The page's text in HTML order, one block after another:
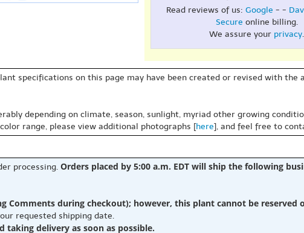
Read reviews of us: Google - -
Secure online billing.
We assure your privacy.
specifications on this page may have been created or revised with the
depending on climate, season, sunlight, myriad other growing
range, please view additional photographs [here], and feel free to
processing. Orders placed by 5:00 a.m. EDT will ship the following
Comments during checkout); however, this plant cannot be reserved
requested shipping date.
taking delivery as soon as possible.